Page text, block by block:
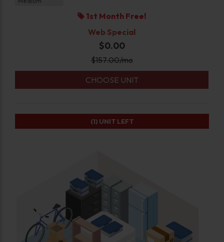
1st Month Free!
Web Special
$0.00
$157.00/mo
CHOOSE UNIT
(1) UNIT LEFT